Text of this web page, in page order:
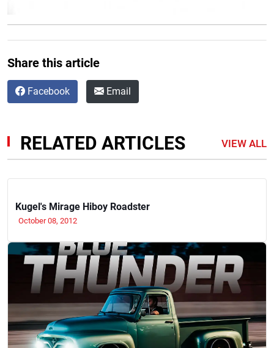
Share this article
Facebook Email
RELATED ARTICLES VIEW ALL
Kugel's Mirage Hiboy Roadster
October 08, 2012